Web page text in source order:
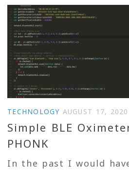
TECHNOLOGY AUGUST 17, 2020
Simple BLE
PHONK
In the past I would